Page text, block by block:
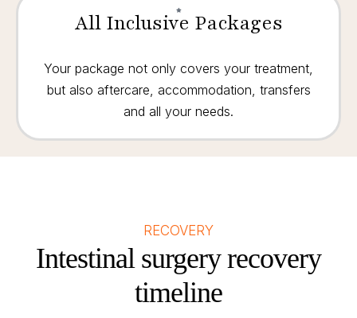
All Inclusive Packages
Your package not only covers your treatment,
but also aftercare, accommodation, transfers
and all your needs.
RECOVERY
Intestinal surgery recovery
timeline